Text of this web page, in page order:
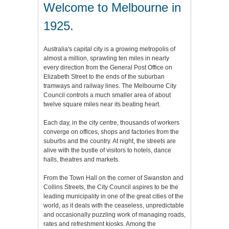
Welcome to Melbourne in
1925.
Australia's capital city is a growing metropolis of
almost a million, sprawling ten miles in nearly
every direction from the General Post Office on
Elizabeth Street to the ends of the suburban
tramways and railway lines. The Melbourne City
Council controls a much smaller area of about
twelve square miles near its beating heart.
Each day, in the city centre, thousands of workers
converge on offices, shops and factories from the
suburbs and the country. At night, the streets are
alive with the bustle of visitors to hotels, dance
halls, theatres and markets.
From the Town Hall on the corner of Swanston and
Collins Streets, the City Council aspires to be the
leading municipality in one of the great cities of the
world, as it deals with the ceaseless, unpredictable
and occasionally puzzling work of managing roads,
rates and refreshment kiosks. Among the